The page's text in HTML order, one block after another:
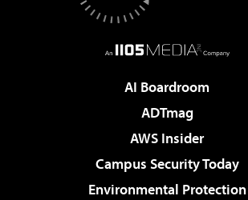
AI Boardroom
ADTmag
AWS Insider
Campus Security Today
Environmental Protection